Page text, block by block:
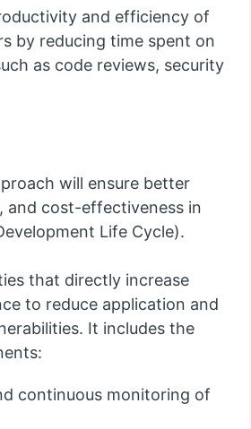
and efficiency of
by reducing time spent on
as code reviews, security
will ensure better
and cost-effectiveness in
Life Cycle).
that directly increase
to reduce application and
It includes the
continuous monitoring of